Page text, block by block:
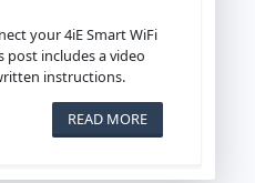
your 4iE Smart WiFi
includes a video
instructions.
READ MORE